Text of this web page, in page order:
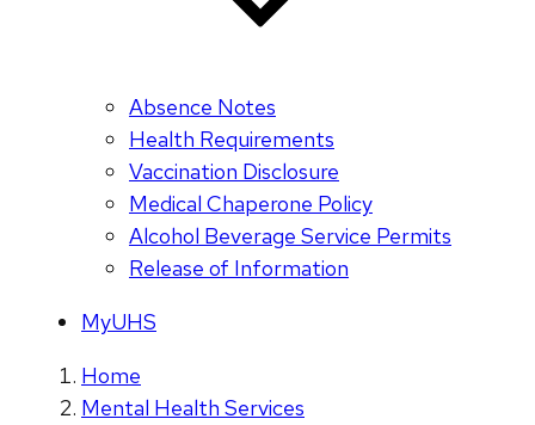
Absence Notes
Health Requirements
Vaccination Disclosure
Medical Chaperone Policy
Alcohol Beverage Service Permits
Release of Information
MyUHS
Home
Mental Health Services